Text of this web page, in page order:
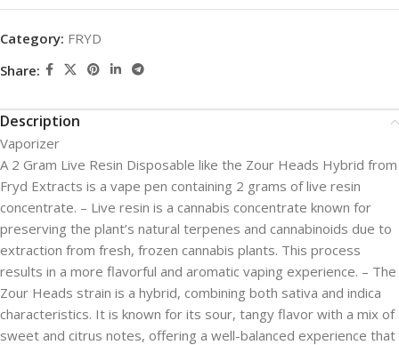
Category: FRYD
Share:
Description
Vaporizer
A 2 Gram Live Resin Disposable like the Zour Heads Hybrid from
Fryd Extracts is a vape pen containing 2 grams of live resin
concentrate. – Live resin is a cannabis concentrate known for
preserving the plant’s natural terpenes and cannabinoids due to
extraction from fresh, frozen cannabis plants. This process
results in a more flavorful and aromatic vaping experience. – The
Zour Heads strain is a hybrid, combining both sativa and indica
characteristics. It is known for its sour, tangy flavor with a mix of
sweet and citrus notes, offering a well-balanced experience that